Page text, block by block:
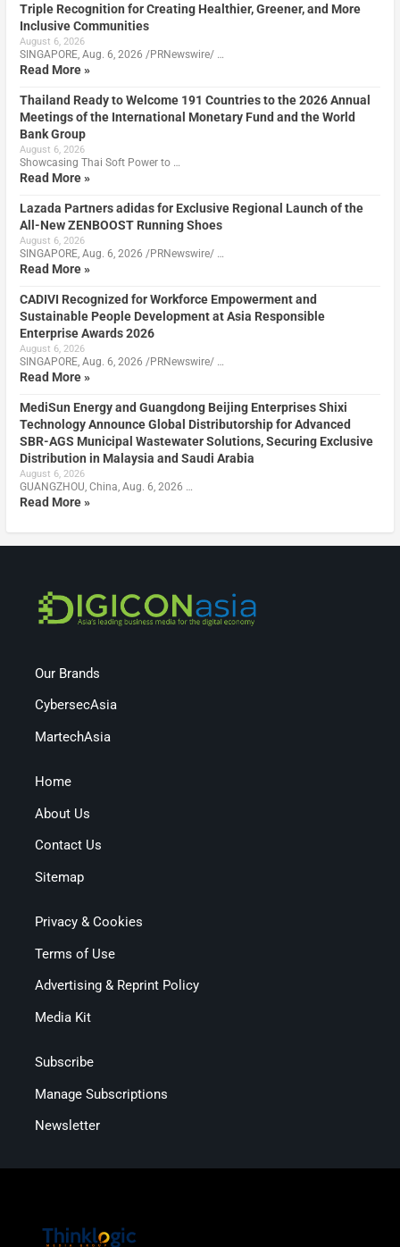
Triple Recognition for Creating Healthier, Greener, and More
Inclusive Communities
August 6, 2026
SINGAPORE, Aug. 6, 2026 /PRNewswire/ …
Read More »
Thailand Ready to Welcome 191 Countries to the 2026 Annual
Meetings of the International Monetary Fund and the World
Bank Group
August 6, 2026
Showcasing Thai Soft Power to …
Read More »
Lazada Partners adidas for Exclusive Regional Launch of the
All-New ZENBOOST Running Shoes
August 6, 2026
SINGAPORE, Aug. 6, 2026 /PRNewswire/ …
Read More »
CADIVI Recognized for Workforce Empowerment and
Sustainable People Development at Asia Responsible
Enterprise Awards 2026
August 6, 2026
SINGAPORE, Aug. 6, 2026 /PRNewswire/ …
Read More »
MediSun Energy and Guangdong Beijing Enterprises Shixi
Technology Announce Global Distributorship for Advanced
SBR-AGS Municipal Wastewater Solutions, Securing Exclusive
Distribution in Malaysia and Saudi Arabia
August 6, 2026
GUANGZHOU, China, Aug. 6, 2026 …
Read More »
Our Brands
CybersecAsia
MartechAsia
Home
About Us
Contact Us
Sitemap
Privacy & Cookies
Terms of Use
Advertising & Reprint Policy
Media Kit
Subscribe
Manage Subscriptions
Newsletter